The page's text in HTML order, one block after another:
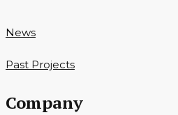
News
Past Projects
Company